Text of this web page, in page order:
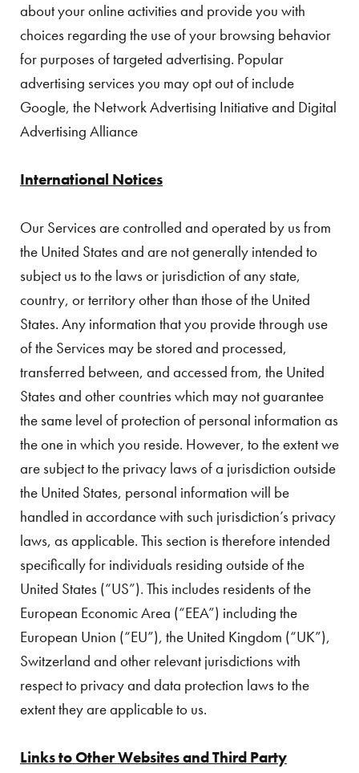
about your online activities and provide you with
choices regarding the use of your browsing behavior
for purposes of targeted advertising. Popular
advertising services you may opt out of include
Google, the Network Advertising Initiative and Digital
Advertising Alliance
International Notices
Our Services are controlled and operated by us from
the United States and are not generally intended to
subject us to the laws or jurisdiction of any state,
country, or territory other than those of the United
States. Any information that you provide through use
of the Services may be stored and processed,
transferred between, and accessed from, the United
States and other countries which may not guarantee
the same level of protection of personal information as
the one in which you reside. However, to the extent we
are subject to the privacy laws of a jurisdiction outside
the United States, personal information will be
handled in accordance with such jurisdiction’s privacy
laws, as applicable. This section is therefore intended
specifically for individuals residing outside of the
United States (“US”). This includes residents of the
European Economic Area (“EEA”) including the
European Union (“EU”), the United Kingdom (“UK”),
Switzerland and other relevant jurisdictions with
respect to privacy and data protection laws to the
extent they are applicable to us.
Links to Other Websites and Third Party